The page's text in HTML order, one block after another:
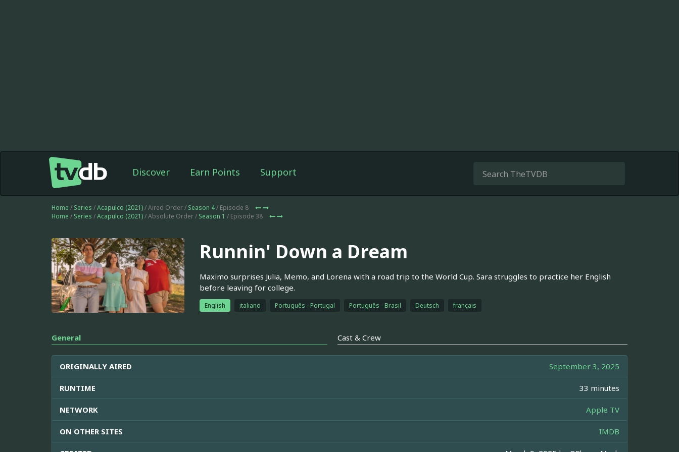
Discover Earn Points Support
Home / Series /Acapulco (2021)/ Aired Order / Season 4/ Episode 8
Home / Series /Acapulco (2021)/ Absolute Order / Season 1 / Episode 38
Runnin' Down a Dream
Maximo surprises Julia, Memo, and Lorena with a road trip to the World Cup. Sara struggles to practice her English
before leaving for college.
English italiano Português - Portugal Português - Brasil Deutsch français
General Cast & Crew
ORIGINALLY AIRED September 3, 2025
RUNTIME 33 minutes
NETWORK Apple TV
ON OTHER SITES IMDB